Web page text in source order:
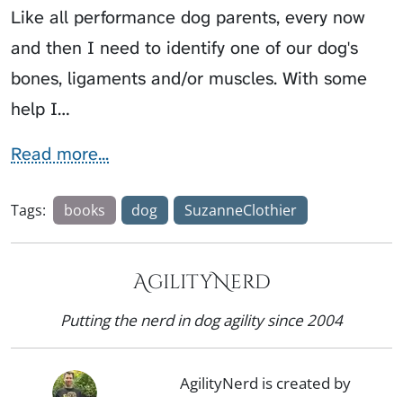
Like all performance dog parents, every now
and then I need to identify one of our dog's
bones, ligaments and/or muscles. With some
help I…
Read more...
Tags: books dog SuzanneClothier
AgilityNerd
Putting the nerd in dog agility since 2004
AgilityNerd is created by